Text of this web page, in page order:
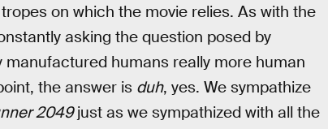
on which the movie relies. As with the
asking the question posed by
humans really more human
the answer is duh, yes. We sympathize
2049just as we sympathized with all the